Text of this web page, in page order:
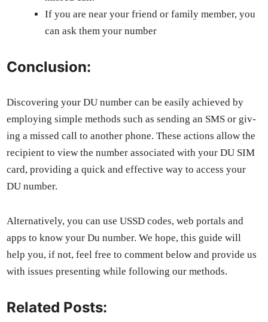
If you are near your friend or fam­i­ly mem­ber, you
can ask them your num­ber
Conclusion:
Dis­cov­er­ing your DU num­ber can be eas­i­ly achieved by
employ­ing sim­ple meth­ods such as send­ing an SMS or giv­
ing a missed call to anoth­er phone. These actions allow the
recip­i­ent to view the num­ber asso­ci­at­ed with your DU SIM
card, pro­vid­ing a quick and effec­tive way to access your
DU num­ber.
Alter­na­tive­ly, you can use USSD codes, web por­tals and
apps to know your Du num­ber. We hope, this guide will
help you, if not, feel free to com­ment below and pro­vide us
with issues pre­sent­ing while fol­low­ing our meth­ods.
Related Posts: